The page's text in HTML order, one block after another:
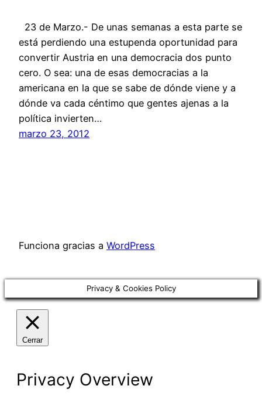
23 de Marzo.- De unas semanas a esta parte se
está perdiendo una estupenda oportunidad para
convertir Austria en una democracia dos punto
cero. O sea: una de esas democracias a la
americana en la que se sabe de dónde viene y a
dónde va cada céntimo que gentes ajenas a la
política invierten…
marzo 23, 2012
Funciona gracias a WordPress
Privacy & Cookies Policy
Cerrar
Privacy Overview